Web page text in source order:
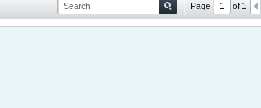
Page of 1